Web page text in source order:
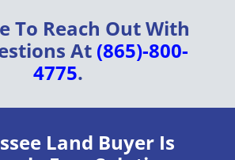
To Reach Out With
At (865)-800-
4775.
Land BuyerIs